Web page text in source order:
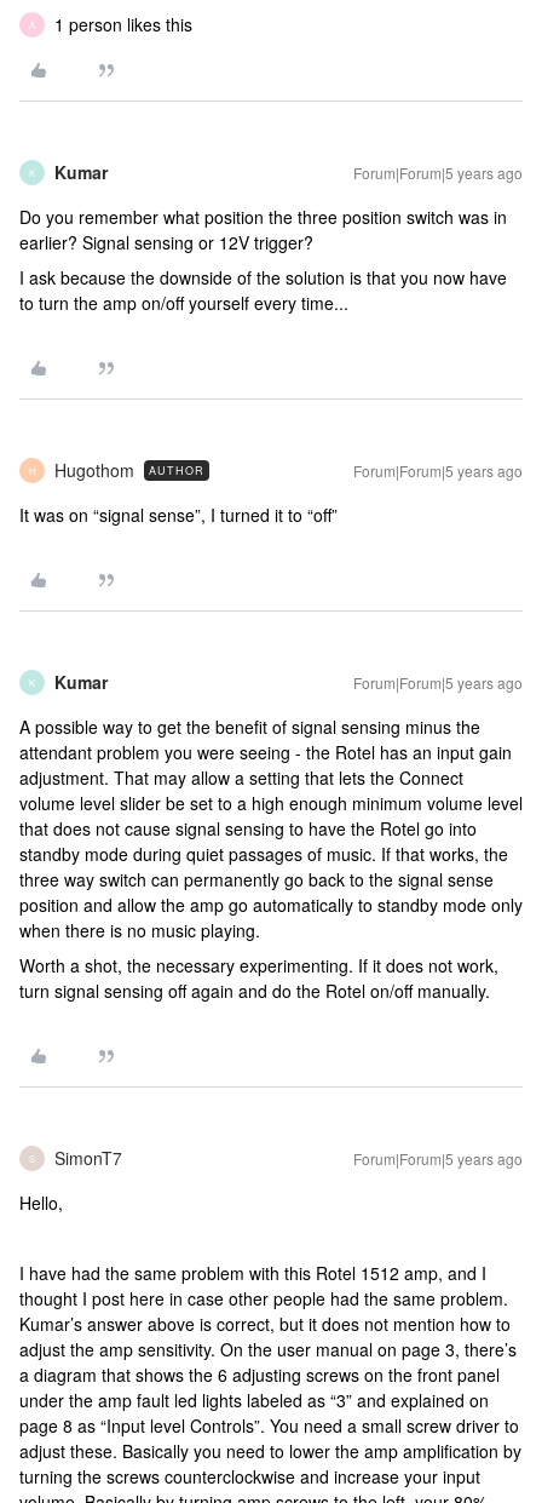
A 1 person likes this
K Kumar Forum|Forum|5 years ago
Do you remember what position the three position switch was in
earlier? Signal sensing or 12V trigger?
I ask because the downside of the solution is that you now have
to turn the amp on/off yourself every time...
H Hugothom AUTHOR Forum|Forum|5 years ago
It was on “signal sense”, I turned it to “off”
K Kumar Forum|Forum|5 years ago
A possible way to get the benefit of signal sensing minus the
attendant problem you were seeing - the Rotel has an input gain
adjustment. That may allow a setting that lets the Connect
volume level slider be set to a high enough minimum volume level
that does not cause signal sensing to have the Rotel go into
standby mode during quiet passages of music. If that works, the
three way switch can permanently go back to the signal sense
position and allow the amp go automatically to standby mode only
when there is no music playing.
Worth a shot, the necessary experimenting. If it does not work,
turn signal sensing off again and do the Rotel on/off manually.
S SimonT7 Forum|Forum|5 years ago
Hello,
I have had the same problem with this Rotel 1512 amp, and I
thought I post here in case other people had the same problem.
Kumar’s answer above is correct, but it does not mention how to
adjust the amp sensitivity. On the user manual on page 3, there’s
a diagram that shows the 6 adjusting screws on the front panel
under the amp fault led lights labeled as “3” and explained on
page 8 as “Input level Controls”. You need a small screw driver to
adjust these. Basically you need to lower the amp amplification by
turning the screws counterclockwise and increase your input